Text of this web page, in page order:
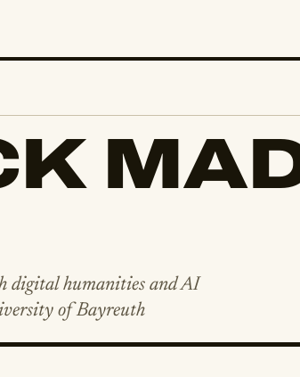
digital humanities and AI
of Bayreuth